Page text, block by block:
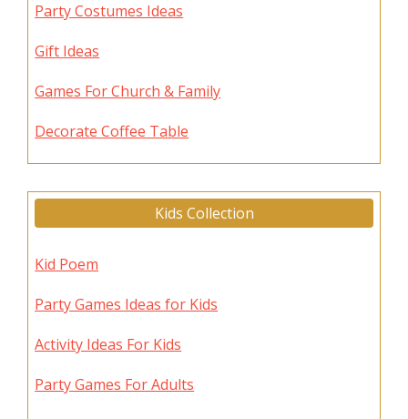
Party Costumes Ideas
Gift Ideas
Games For Church & Family
Decorate Coffee Table
Kids Collection
Kid Poem
Party Games Ideas for Kids
Activity Ideas For Kids
Party Games For Adults